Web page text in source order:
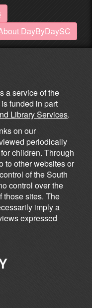
DayByDaySC
a service of the
funded in part
Library Services.
on our
periodically
children. Through
to other websites or
of the South
control over the
those sites. The
imply a
expressed